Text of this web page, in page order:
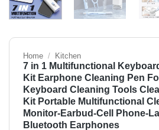
Home / Kitchen
7 in 1 Multifunctional
Kit Earphone Cleaning Pen
Keyboard Cleaning Tools
Kit Portable Multifunctional
Monitor-Earbud-Cell Phone-
Bluetooth Earphones